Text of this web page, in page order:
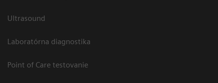
Ultrasound
Laboratórna diagnostika
Point of Care testovanie